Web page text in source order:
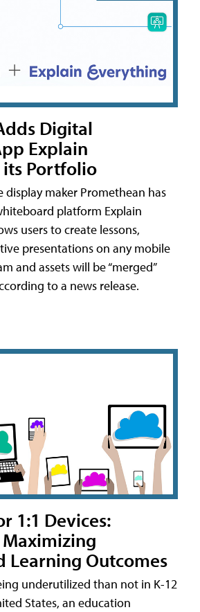
Digital
Explain
Portfolio
maker Promethean has
platform Explain
users to create lessons,
presentations on any mobile
and assets will be “merged”
to a news release.
1:1 Devices:
Learning Outcomes
underutilized than not in K-12
States, an education